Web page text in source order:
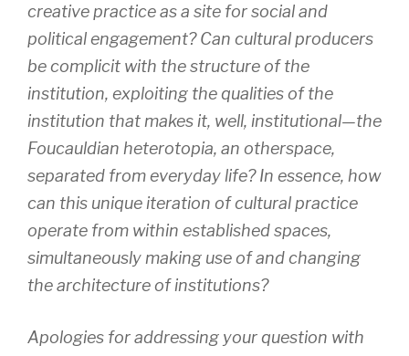
creative practice as a site for social and
political engagement? Can cultural producers
be complicit with the structure of the
institution, exploiting the qualities of the
institution that makes it, well, institutional—the
Foucauldian heterotopia, an otherspace,
separated from everyday life? In essence, how
can this unique iteration of cultural practice
operate from within established spaces,
simultaneously making use of and changing
the architecture of institutions?
Apologies for addressing your question with